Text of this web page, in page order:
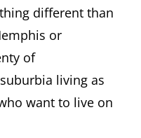
different than
or
of
living as
want to live on